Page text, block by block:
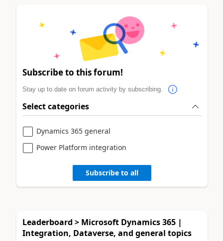
Subscribe to this forum!
Stay up to date on forum activity by subscribing.
Select categories
Dynamics 365 general
Power Platform integration
Subscribe to all
Leaderboard > Microsoft Dynamics 365 |
Integration, Dataverse, and general topics